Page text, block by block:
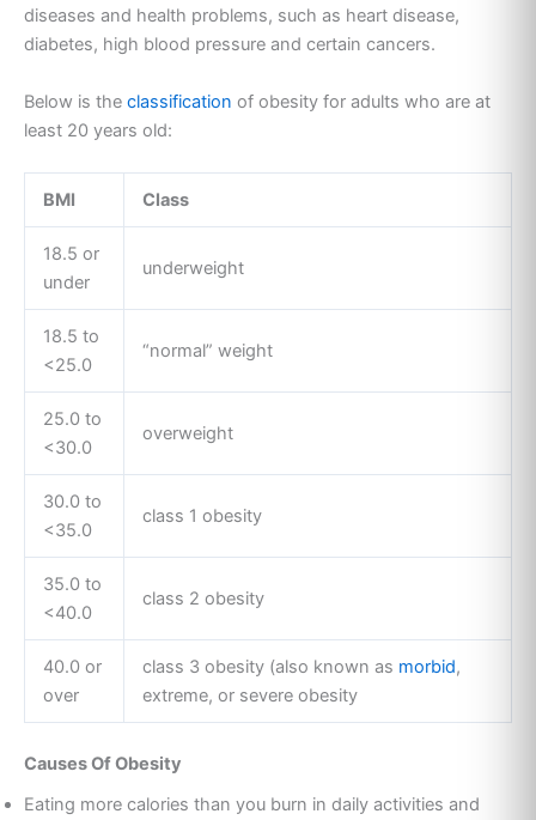
diseases and health problems, such as heart disease,
diabetes, high blood pressure and certain cancers.
Below is the classification of obesity for adults who are at
least 20 years old:
BMI Class
18.5 or
under
underweight
18.5 to
<25.0
“normal” weight
25.0 to
<30.0
overweight
30.0 to
<35.0
class 1 obesity
35.0 to
<40.0
class 2 obesity
40.0 or
over
class 3 obesity (also known as morbid,
extreme, or severe obesity
Causes Of Obesity
Eating more calories than you burn in daily activities and